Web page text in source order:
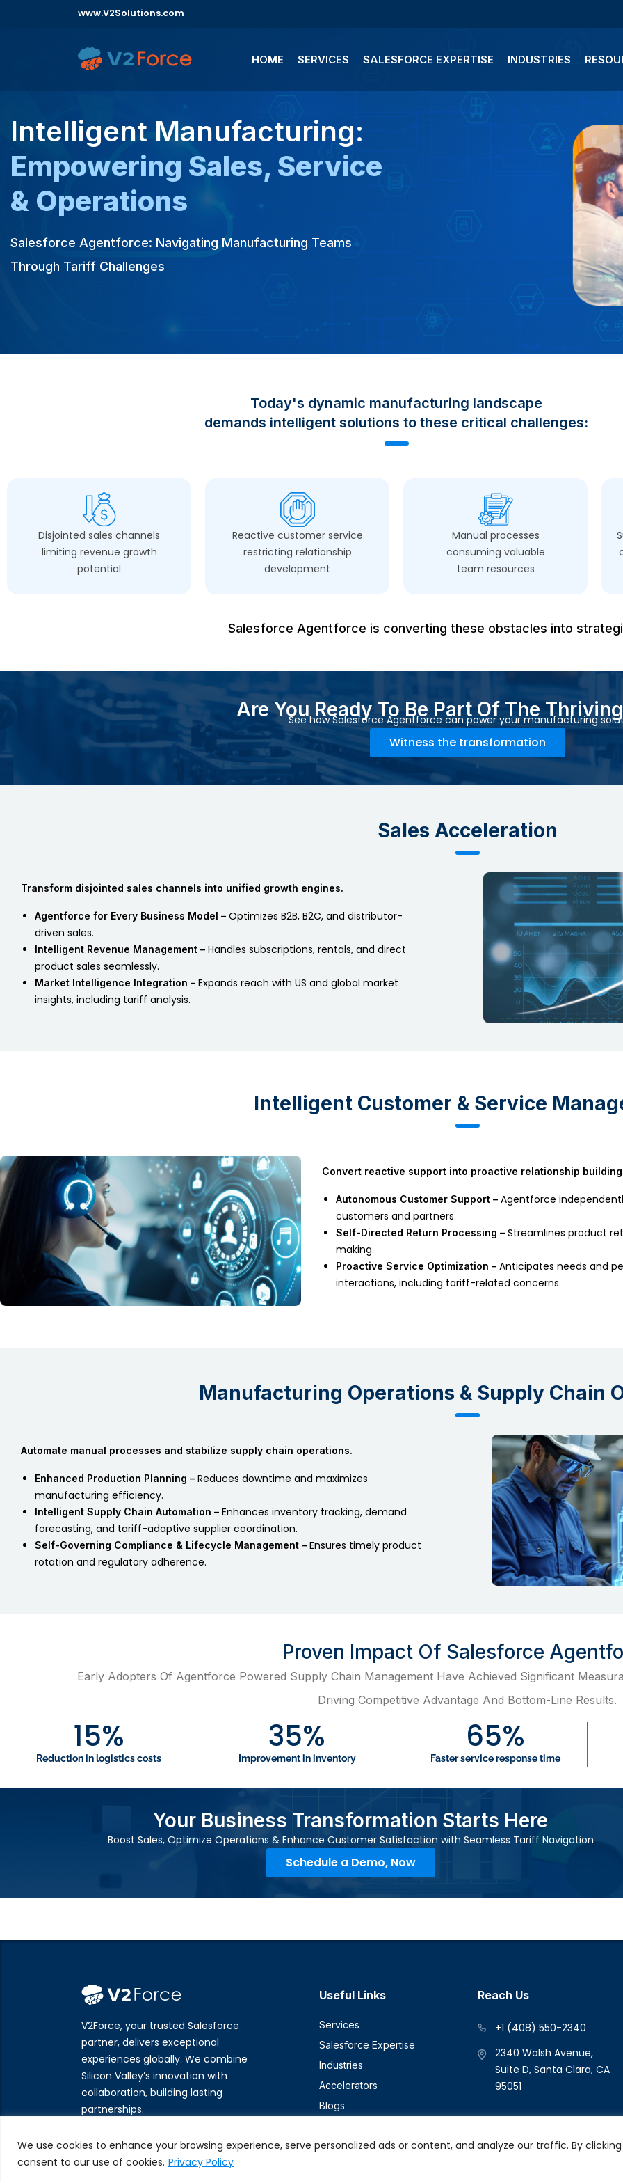
We use cookies to enhance your browsing experience, serve personalized ads or content, and analyze our traffic. By
consent to our use of cookies. Privacy Policy
www.V2Solutions.com
HOME SERVICES SALESFORCE EXPERTISE INDUSTRIES
Intelligent Manufacturing:
Empowering Sales, Service
& Operations
Salesforce Agentforce: Navigating Manufacturing Teams
Through Tariff Challenges
Today's dynamic manufacturing landscape
demands intelligent solutions to these critical challenges:
Disjointed sales channels
limiting revenue growth
potential
Reactive customer service
restricting relationship
development
Manual processes
consuming valuable
team resources
Salesforce Agentforce is converting these obstacles into
Are You Ready To Be Part Of The
See how Salesforce Agentforce can power your manufacturing
Witness the transformation
Sales Acceleration
Transform disjointed sales channels into unified growth engines.
Agentforce for Every Business Model – Optimizes B2B, B2C, and distributor-
driven sales.
Intelligent Revenue Management – Handles subscriptions, rentals, and direct
product sales seamlessly.
Market Intelligence Integration – Expands reach with US and global market
insights, including tariff analysis.
Intelligent Customer & Service
Convert reactive support into proactive relationship
Autonomous Customer Support – Agentforce
customers and partners.
Self-Directed Return Processing – Streamlines product
making.
Proactive Service Optimization – Anticipates needs and
interactions, including tariff-related concerns.
Manufacturing Operations & Supply Chain
Automate manual processes and stabilize supply chain operations.
Enhanced Production Planning – Reduces downtime and maximizes
manufacturing efficiency.
Intelligent Supply Chain Automation – Enhances inventory tracking, demand
forecasting, and tariff-adaptive supplier coordination.
Self-Governing Compliance & Lifecycle Management – Ensures timely product
rotation and regulatory adherence.
Proven Impact Of Salesforce
Early Adopters Of Agentforce Powered Supply Chain Management Have Achieved Significant
Driving Competitive Advantage And Bottom-Line Results.
Reduction in logistics costs
15%
Improvement in inventory
35%
Faster service response time
65%
Your Business Transformation Starts Here
Boost Sales, Optimize Operations & Enhance Customer Satisfaction with Seamless Tariff Navigation
Schedule a Demo, Now
V2Force, your trusted Salesforce
partner, delivers exceptional
experiences globally. We combine
Silicon Valley’s innovation with
collaboration, building lasting
partnerships.
Useful Links
Services
Salesforce Expertise
Industries
Accelerators
Blogs
Contact Us
Reach Us
+1 (408) 550-2340
2340 Walsh Avenue,
Suite D, Santa Clara, CA
95051